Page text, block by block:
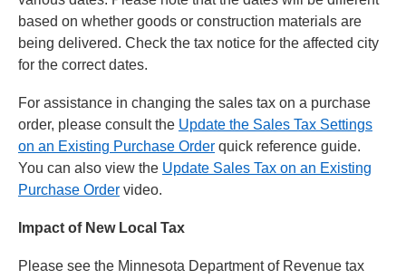
based on whether goods or construction materials are
being delivered. Check the tax notice for the affected city
for the correct dates.
For assistance in changing the sales tax on a purchase
order, please consult the Update the Sales Tax Settings
on an Existing Purchase Order quick reference guide.
You can also view the Update Sales Tax on an Existing
Purchase Order video.
Impact of New Local Tax
Please see the Minnesota Department of Revenue tax